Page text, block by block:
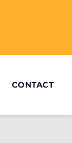
CONTACT